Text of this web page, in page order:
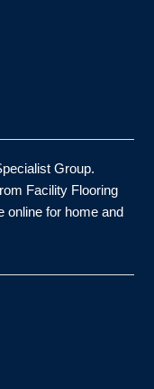
Group.
Facility Flooring
online for home and